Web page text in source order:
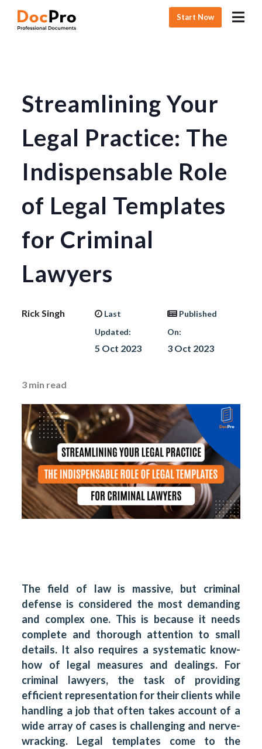
Start Now
Streamlining Your
Legal Practice: The
Indispensable Role
of Legal Templates
for Criminal
Lawyers
Rick Singh
Last
Updated:
5 Oct 2023
Published
On:
3 Oct 2023
3 min read
The field of law is massive, but criminal
defense is considered the most demanding
and complex one. This is because it needs
complete and thorough attention to small
details. It also requires a systematic know-
how of legal measures and dealings. For
criminal lawyers, the task of providing
efficient representation for their clients while
handling a job that often takes account of a
wide array of cases is challenging and nerve-
wracking. Legal templates come to the